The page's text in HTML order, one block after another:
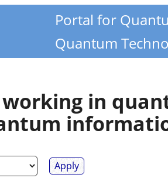
Portal for
Quantum
working in